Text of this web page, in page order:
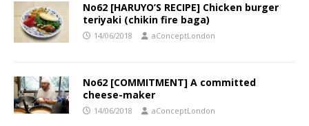
No62 [HARUYO’S RECIPE] Chicken burger
teriyaki (chikin fire baga)
14/06/2018 aConceptLondon
No62 [COMMITMENT] A committed
cheese-maker
14/06/2018 aConceptLondon